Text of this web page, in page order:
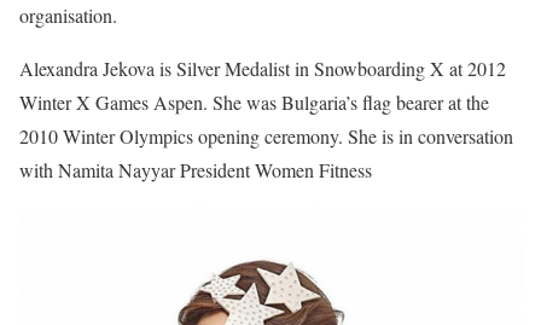
organisation.
Alexandra Jekova is Silver Medalist in Snowboarding X at 2012
Winter X Games Aspen. She was Bulgaria’s flag bearer at the
2010 Winter Olympics opening ceremony. She is in conversation
with Namita Nayyar President Women Fitness